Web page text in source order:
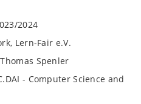
2024
Lern-Fair e.V.
Spenler
- Computer Science and